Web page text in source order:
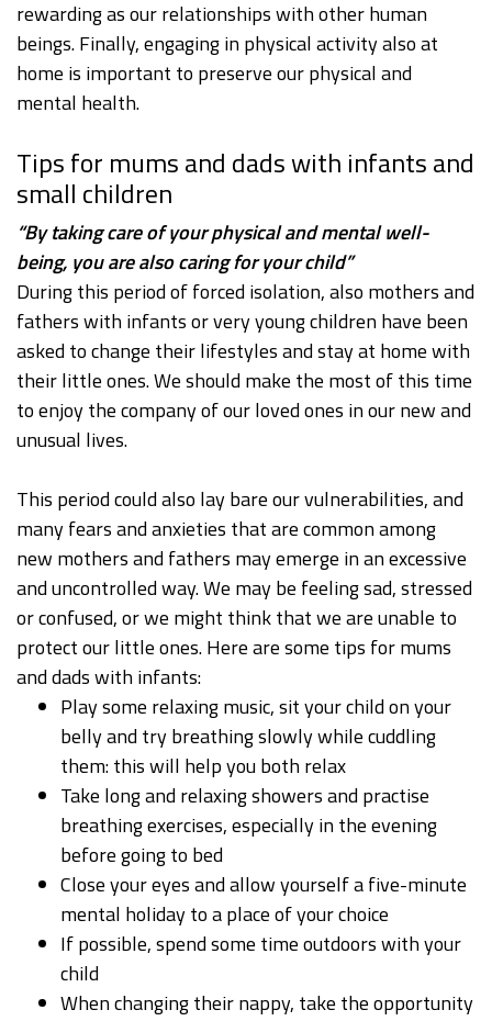
rewarding as our relationships with other human
beings. Finally, engaging in physical activity also at
home is important to preserve our physical and
mental health.
Tips for mums and dads with infants and
small children
“By taking care of your physical and mental well-
being, you are also caring for your child”
During this period of forced isolation, also mothers and
fathers with infants or very young children have been
asked to change their lifestyles and stay at home with
their little ones. We should make the most of this time
to enjoy the company of our loved ones in our new and
unusual lives.
This period could also lay bare our vulnerabilities, and
many fears and anxieties that are common among
new mothers and fathers may emerge in an excessive
and uncontrolled way. We may be feeling sad, stressed
or confused, or we might think that we are unable to
protect our little ones. Here are some tips for mums
and dads with infants:
Play some relaxing music, sit your child on your
belly and try breathing slowly while cuddling
them: this will help you both relax
Take long and relaxing showers and practise
breathing exercises, especially in the evening
before going to bed
Close your eyes and allow yourself a five-minute
mental holiday to a place of your choice
If possible, spend some time outdoors with your
child
When changing their nappy, take the opportunity